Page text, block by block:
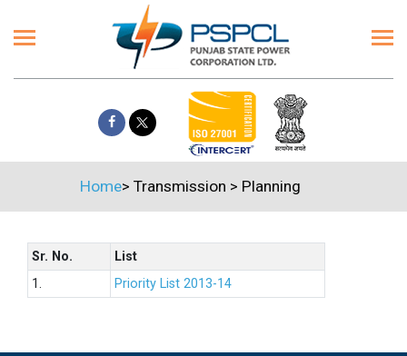
Home> Transmission > Planning
Sr. No.
List
1.
Priority List 2013-14